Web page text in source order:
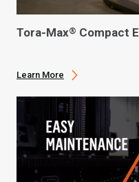
Tora-Max® Compact
Learn More